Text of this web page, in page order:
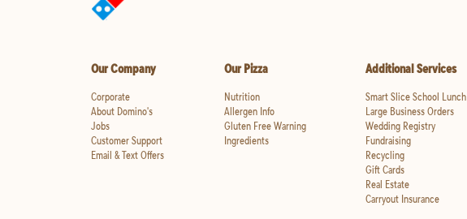
Our Company
Corporate
About Domino's
Jobs
Customer Support
Email & Text Offers
Our Pizza
Nutrition
Allergen Info
Gluten Free Warning
Ingredients
Additional Services
Smart Slice School Lunch
Large Business Orders
Wedding Registry
Fundraising
Recycling
Gift Cards
Real Estate
Carryout Insurance